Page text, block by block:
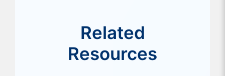
Related
Resources